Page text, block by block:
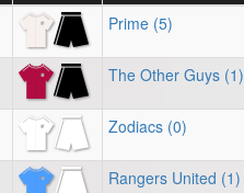
Prime (5)
The Other Guys (1)
Zodiacs (0)
Rangers United (1)